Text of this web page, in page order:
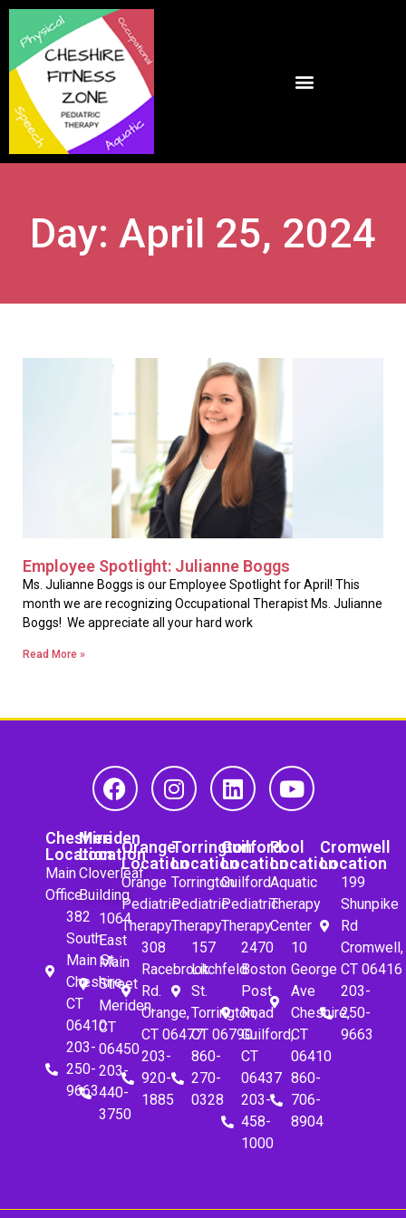
Day: April 25, 2024
Employee Spotlight: Julianne Boggs
Ms. Julianne Boggs is our Employee Spotlight for April! This
month we are recognizing Occupational Therapist Ms. Julianne
Boggs! We appreciate all your hard work
Read More »
Cheshire
Location
Main
Office
382
South
Main St.
Cheshire,
CT
06410
203-
250-
9663
Meriden
Location
Cloverleaf
Building
1064
East
Main
Street
Meriden,
CT
06450
203-
440-
3750
Orange
Location
Orange
Pediatric
Therapy
308
Racebrook
Rd.
Orange,
CT 06477
203-
920-
1885
Torrington
Location
Torrington
Pediatric
Therapy
157
Litchfeld
St.
Torrington,
CT 06790
860-
270-
0328
Guilford
Location
Guilford
Pediatric
Therapy
2470
Boston
Post
Road
Guilford,
CT
06437
203-
458-
1000
Pool
Location
Aquatic
Therapy
Center
10
George
Ave
Cheshire,
CT
06410
860-
706-
8904
Cromwell
Location
199
Shunpike
Rd
Cromwell,
CT 06416
203-
250-
9663